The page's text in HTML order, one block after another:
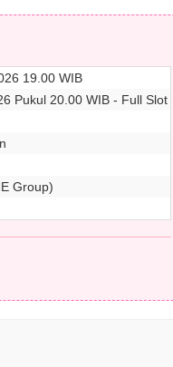
19.00 WIB
Pukul 20.00 WIB - Full Slot
Group)